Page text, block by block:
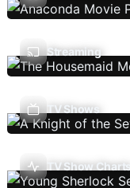
Streaming
TV Shows
TV Show Charts